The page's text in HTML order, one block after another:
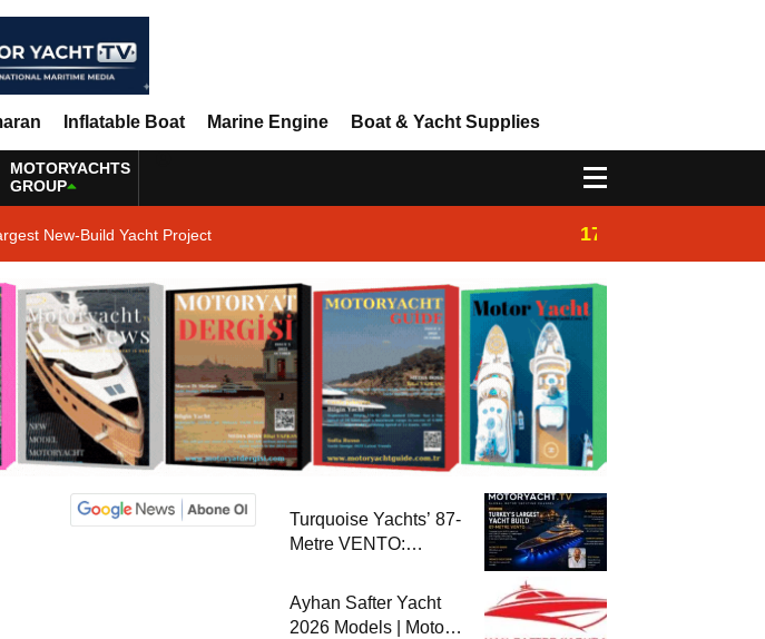
Inflatable Boat Marine Engine Boat & Yacht Supplies
MOTORYACHTS
GROUP
New-Build Yacht Project 17:14
Turquoise Yachts’ 87-
Metre VENTO:
New-Build Yacht
Project
Ayhan Safter Yacht
2026 Models | Motor